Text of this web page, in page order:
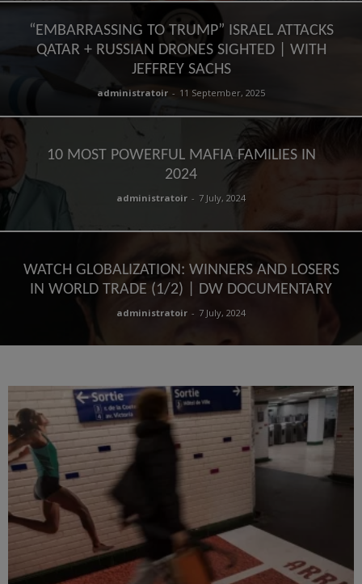
“EMBARRASSING TO TRUMP” ISRAEL ATTACKS
QATAR + RUSSIAN DRONES SIGHTED | WITH
JEFFREY SACHS
administratoir - 11 September, 2025
10 MOST POWERFUL MAFIA FAMILIES IN
2024
administratoir - 7 July, 2024
WATCH GLOBALIZATION: WINNERS AND LOSERS
IN WORLD TRADE (1/2) | DW DOCUMENTARY
administratoir - 7 July, 2024